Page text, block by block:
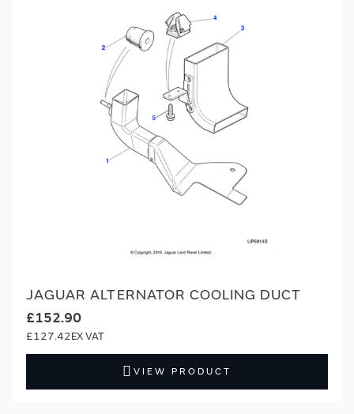
JAGUAR ALTERNATOR COOLING DUCT
£152.90
£127.42
VIEW PRODUCT